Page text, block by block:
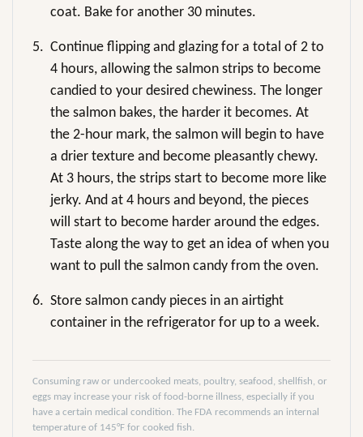
coat. Bake for another 30 minutes.
5. Continue flipping and glazing for a total of 2 to
4 hours, allowing the salmon strips to become
candied to your desired chewiness. The longer
the salmon bakes, the harder it becomes. At
the 2-hour mark, the salmon will begin to have
a drier texture and become pleasantly chewy.
At 3 hours, the strips start to become more like
jerky. And at 4 hours and beyond, the pieces
will start to become harder around the edges.
Taste along the way to get an idea of when you
want to pull the salmon candy from the oven.
6. Store salmon candy pieces in an airtight
container in the refrigerator for up to a week.
Consuming raw or undercooked meats, poultry, seafood, shellfish, or
eggs may increase your risk of food-borne illness, especially if you
have a certain medical condition. The FDA recommends an internal
temperature of 145°F for cooked fish.